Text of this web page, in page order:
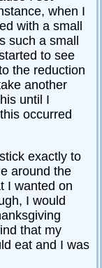
when I
with a small
such a small
to see
the reduction
another
until I
occurred
exactly to
around the
I wanted on
I would
that my
eat and I was